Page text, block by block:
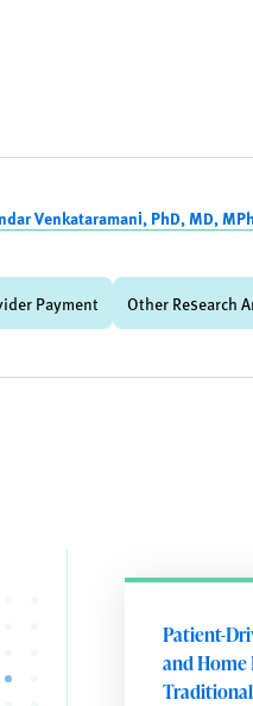
Venkataramani, PhD, MD,
Payment Other Research
Patient-
and Home